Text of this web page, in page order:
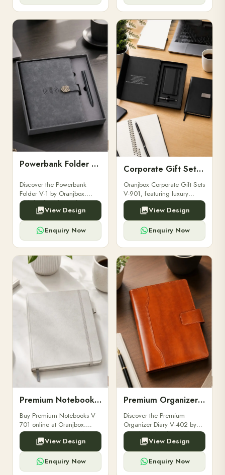
Powerbank Folder V-1
Discover the Powerbank
Folder V-1 by Oranjbox.
Stylish, durable, and
functional organizer folder
for powerbanks and
accessories.
View Design
Enquiry Now
Corporate Gift Set V-901
Oranjbox Corporate Gift Sets
V-901, featuring luxury
diaries, executive pens, and
bespoke stationery. Ideal for
clients, employees, and
corporate events.
View Design
Enquiry Now
Premium Notebooks V-701
Buy Premium Notebooks V-
701 online at Oranjbox.
Elegant design, smooth
paper, and durable binding
for professionals, students &
corporate gifting.
View Design
Enquiry Now
Premium Organizer Diary V-402
Discover the Premium
Organizer Diary V-402 by
Oranjbox. A stylish and
durable organizer diary
designed for professionals,
executives, and students to
stay.
View Design
Enquiry Now